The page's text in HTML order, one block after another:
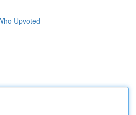
Upvoted